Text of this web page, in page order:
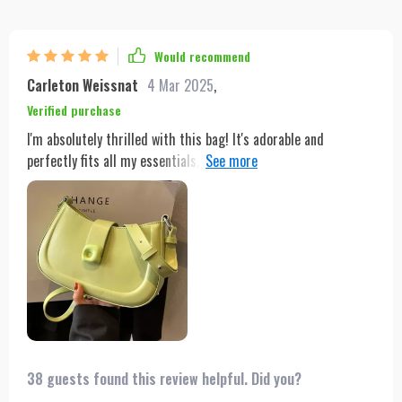
Would recommend
Carleton Weissnat 4 Mar 2025,
Verified purchase
I'm absolutely thrilled with this bag! It's adorable and
perfectly fits all my essentials, making it incredibly convenient
for everyday use. The design is not only functional but also
stylish, adding a chic touch to any outfit. One of the best
features is how well it stays on my shoulder without slipping,
ensuring comfort and ease of use throughout the day. The
quality is top-notch, with durable materials and excellent
craftsmanship that give me confidence it will last a long time.
Overall, this bag is a 10/10 and I highly recommend
purchasing it! You won't be disappointed!
38 guests found this review helpful. Did you?